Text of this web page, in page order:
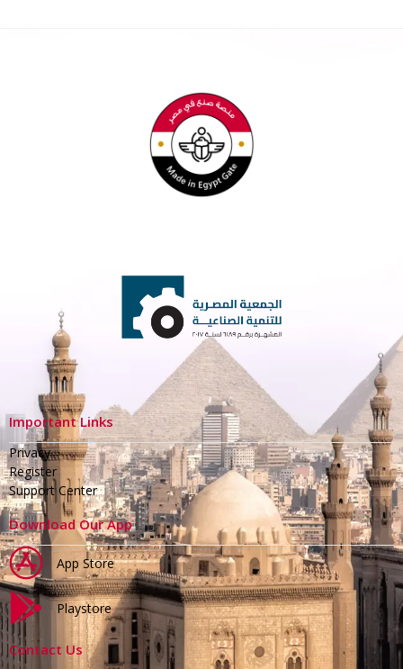
Important Links
Privacy
Register
Support Center
Download Our App
App Store
Playstore
Contact Us